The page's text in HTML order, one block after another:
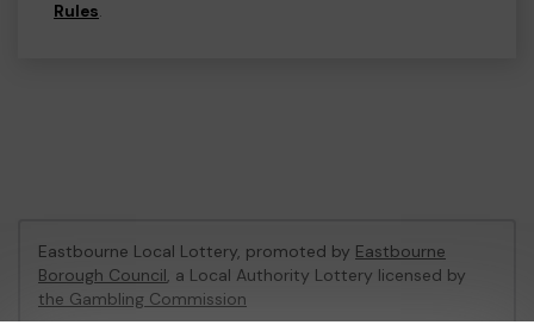
Rules.
Eastbourne Local Lottery, promoted by Eastbourne
Borough Council, a Local Authority Lottery licensed by
the Gambling Commission